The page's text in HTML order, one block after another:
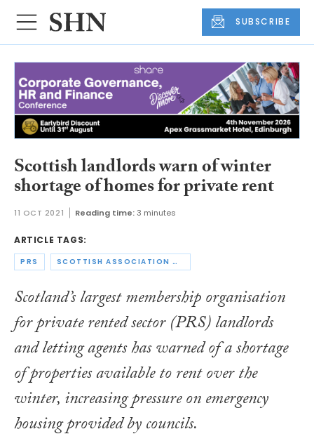
SUBSCRIBE
Scottish landlords warn of winter
shortage of homes for private rent
11 OCT 2021 Reading time:3 minutes
ARTICLE TAGS:
PRS SCOTTISH ASSOCIATION OF LANDLORDS
Scotland’s largest membership organisation
for private rented sector (PRS) landlords
and letting agents has warned of a shortage
of properties available to rent over the
winter, increasing pressure on emergency
housing provided by councils.